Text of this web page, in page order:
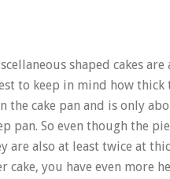
shaped cakes
to keep in mind how thick
the cake pan and is only
pan. So even though the
are also at least twice at
cake, you have even more